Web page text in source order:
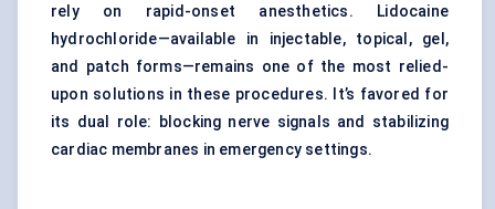
rely on rapid-onset anesthetics. Lidocaine
hydrochloride—available in injectable, topical, gel,
and patch forms—remains one of the most relied-
upon solutions in these procedures. It’s favored for
its dual role: blocking nerve signals and stabilizing
cardiac membranes in emergency settings.